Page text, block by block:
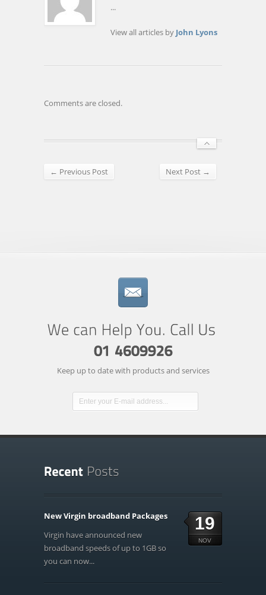
...
View all articles by John Lyons
Comments are closed.
← Previous Post Next Post →
Keep up to date with products and services
19
NOV
New Virgin broadband Packages
Virgin have announced new
broadband speeds of up to 1GB so
you can now...